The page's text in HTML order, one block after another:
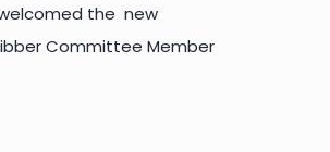
the new
Committee Member